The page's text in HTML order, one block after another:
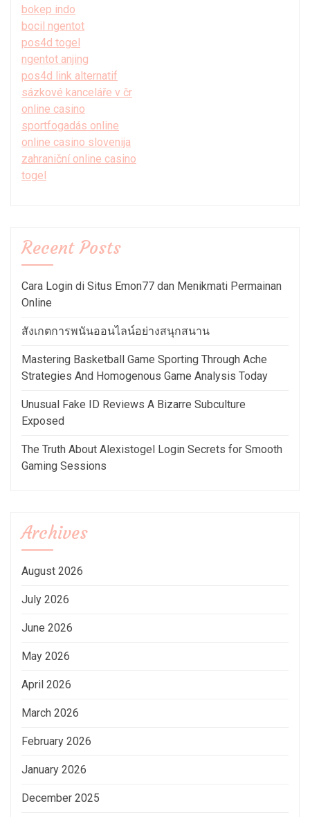
bokep indo
bocil ngentot
pos4d togel
ngentot anjing
pos4d link alternatif
sázkové kanceláře v čr
online casino
sportfogadás online
online casino slovenija
zahraniční online casino
togel
Recent Posts
Cara Login di Situs Emon77 dan Menikmati Permainan
Online
สังเกตการพนันออนไลน์อย่างสนุกสนาน
Mastering Basketball Game Sporting Through Ache
Strategies And Homogenous Game Analysis Today
Unusual Fake ID Reviews A Bizarre Subculture
Exposed
The Truth About Alexistogel Login Secrets for Smooth
Gaming Sessions
Archives
August 2026
July 2026
June 2026
May 2026
April 2026
March 2026
February 2026
January 2026
December 2025